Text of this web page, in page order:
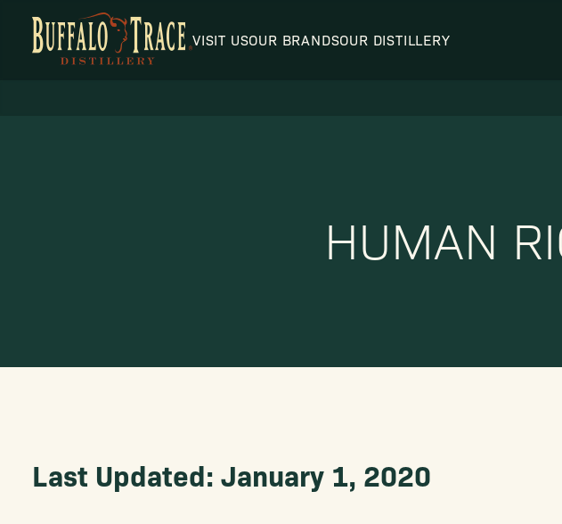
VISIT USOUR BRANDSOUR DISTILLERY
Our Distillery
HUMAN
Last Updated: January 1, 2020